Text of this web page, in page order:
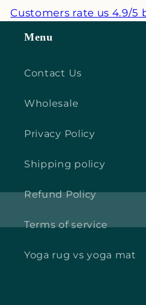
Customers rate us 4.9/5
Menu
Contact Us
Wholesale
Privacy Policy
Shipping policy
Refund Policy
Terms of service
Yoga rug vs yoga mat